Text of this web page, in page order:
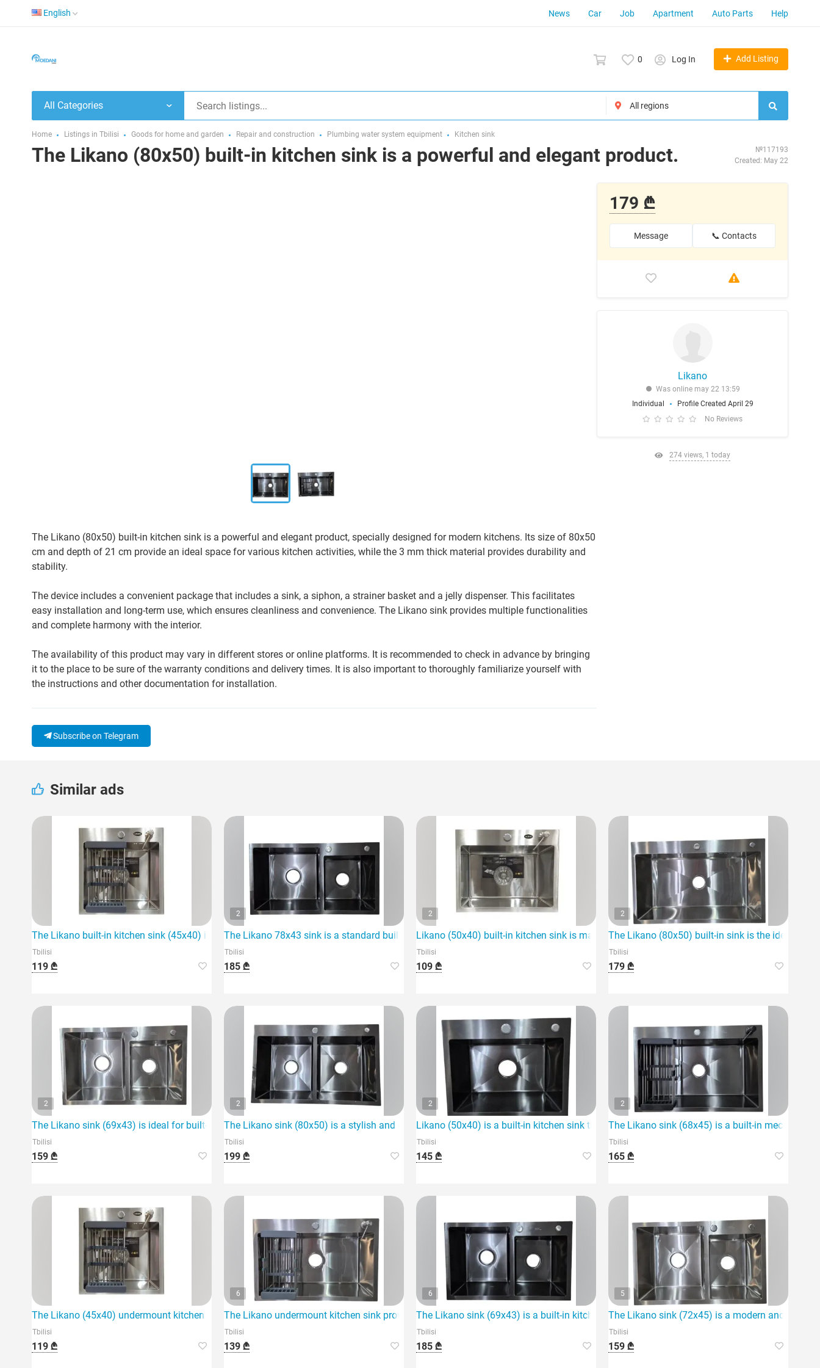
English News Car Job Apartment Auto Parts Help
0 Log In Add Listing
All Categories
Home Listings in Tbilisi Goods for home and garden Repair and construction Plumbing water system equipment Kitchen sink
The Likano (80x50) built-in kitchen sink is a powerful and elegant product.
№117193
Created: May 22
The Likano (80x50) built-in kitchen sink is a powerful and elegant product, specially designed for modern kitchens. Its size of 80x50
cm and depth of 21 cm provide an ideal space for various kitchen activities, while the 3 mm thick material provides durability and
stability.
The device includes a convenient package that includes a sink, a siphon, a strainer basket and a jelly dispenser. This facilitates
easy installation and long-term use, which ensures cleanliness and convenience. The Likano sink provides multiple functionalities
and complete harmony with the interior.
The availability of this product may vary in different stores or online platforms. It is recommended to check in advance by bringing
it to the place to be sure of the warranty conditions and delivery times. It is also important to thoroughly familiarize yourself with
the instructions and other documentation for installation.
Subscribe on Telegram
179 ₾
Message 📞 Contacts
Likano
Was online may 22 13:59
Individual
Profile Created April 29
No Reviews
274 views, 1 today
Similar ads
The Likano built-in kitchen sink (45x40) is an ideal choice for any home.
Tbilisi
119 ₾
2
The Likano 78x43 sink is a standard built-in kitchen sink.
Tbilisi
185 ₾
2
Likano (50x40) built-in kitchen sink is made of high-quality materials
Tbilisi
109 ₾
2
The Likano (80x50) built-in sink is the ideal
Tbilisi
179 ₾
2
The Likano sink (69x43) is ideal for built-in use in the kitchen.
Tbilisi
159 ₾
2
The Likano sink (80x50) is a stylish and durable choice for your kitchen.
Tbilisi
199 ₾
2
Likano (50x40) is a built-in kitchen sink that stands out for its compact dimensions and
Tbilisi
145 ₾
2
The Likano sink (68x45) is a built-in mechanism
Tbilisi
165 ₾
The Likano (45x40) undermount kitchen sink is an ideal choice for any kitchen.
Tbilisi
119 ₾
6
The Likano undermount kitchen sink provides the perfect solution for your kitchen.
Tbilisi
139 ₾
6
The Likano sink (69x43) is a built-in kitchen sink.
Tbilisi
185 ₾
5
The Likano sink (72x45) is a modern and
Tbilisi
159 ₾